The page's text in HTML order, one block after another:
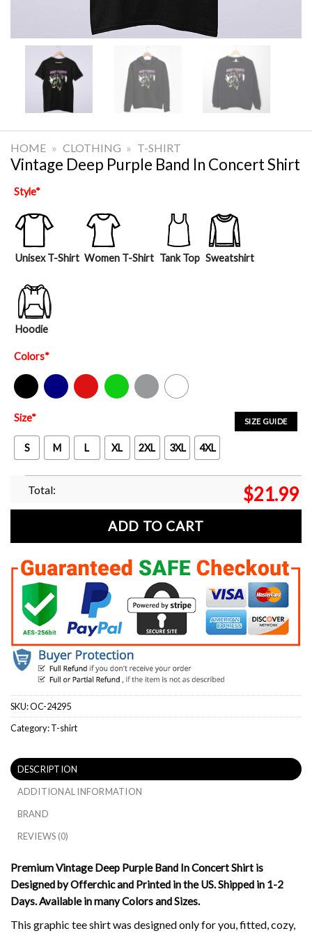
HOME » CLOTHING » T-SHIRT
Vintage Deep Purple Band In Concert Shirt
Style*
Unisex T-Shirt Women T-Shirt Tank Top Sweatshirt
Hoodie
Colors*
Black Navy Red Green Sport Grey White
SIZE GUIDE
Size*
S M L XL 2XL 3XL 4XL
Total: $21.99
ADD TO CART
SKU:OC-24295
Category:T-shirt
DESCRIPTION
ADDITIONAL INFORMATION
BRAND
REVIEWS (0)
Premium Vintage Deep Purple Band In Concert Shirt is
Designed by Offerchic and Printed in the US. Shipped in 1-2
Days. Available in many Colors and Sizes.
This graphic tee shirt was designed only for you, fitted, cozy,